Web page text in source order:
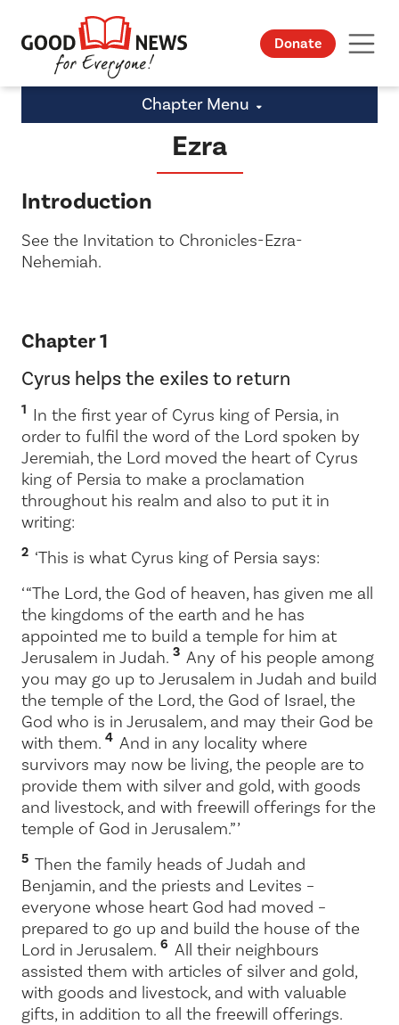
Donate
Ezra
Chapter Menu
Introduction
See the Invitation to Chronicles-Ezra-
Nehemiah.
Chapter 1
Cyrus helps the exiles to return
1 In the first year of Cyrus king of Persia, in
order to fulfil the word of the Lord spoken by
Jeremiah, the Lord moved the heart of Cyrus
king of Persia to make a proclamation
throughout his realm and also to put it in
writing:
2 ‘This is what Cyrus king of Persia says:
‘ “The Lord, the God of heaven, has given me all
the kingdoms of the earth and he has
appointed me to build a temple for him at
Jerusalem in Judah. 3 Any of his people among
you may go up to Jerusalem in Judah and build
the temple of the Lord, the God of Israel, the
God who is in Jerusalem, and may their God be
with them. 4 And in any locality where
survivors may now be living, the people are to
provide them with silver and gold, with goods
and livestock, and with freewill offerings for the
temple of God in Jerusalem.” ’
5 Then the family heads of Judah and
Benjamin, and the priests and Levites –
everyone whose heart God had moved –
prepared to go up and build the house of the
Lord in Jerusalem. 6 All their neighbours
assisted them with articles of silver and gold,
with goods and livestock, and with valuable
gifts, in addition to all the freewill offerings.